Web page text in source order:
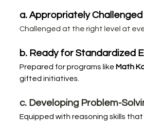
a. Appropriately Challenged
Challenged at the right level at
b. Ready for Standardized
Prepared for programs like Math
gifted initiatives.
c. Developing Problem-
Equipped with reasoning skills